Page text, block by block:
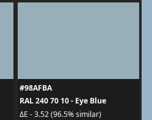
#98AFBA
RAL 240 70 10 - Eye Blue
ΔE - 3.52 (96.5% similar)